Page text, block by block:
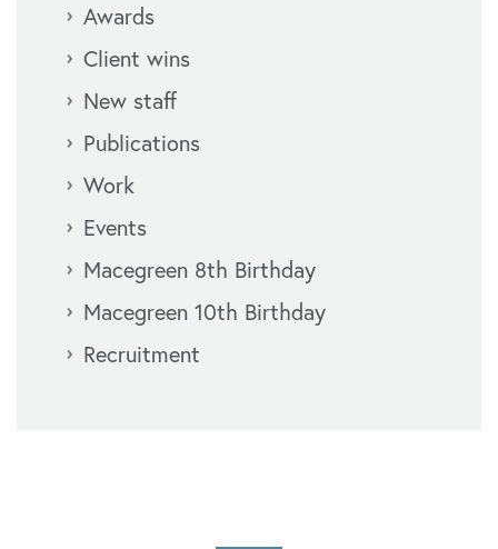
Awards
Client wins
New staff
Publications
Work
Events
Macegreen 8th Birthday
Macegreen 10th Birthday
Recruitment